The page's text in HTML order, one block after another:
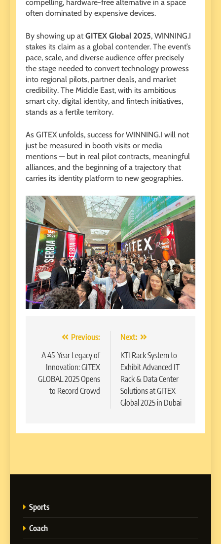
compelling, hardware-free alternative in a space
often dominated by expensive devices.
By showing up at GITEX Global 2025, WINNING.I
stakes its claim as a global contender. The event’s
pace, scale, and diverse audience offer precisely
the stage needed to convert technology prowess
into regional pilots, partner deals, and market
credibility. The Middle East, with its ambitious
smart city, digital identity, and fintech initiatives,
stands as a fertile territory.
As GITEX unfolds, success for WINNING.I will not
just be measured in booth visits or media
mentions — but in real pilot contracts, meaningful
alliances, and the beginning of a trajectory that
carries its identity platform to new geographies.
navigation
Previous:
A 45-Year Legacy of
Innovation: GITEX
GLOBAL 2025 Opens
to Record Crowd
Next:
KTI Rack System to
Exhibit Advanced IT
Rack & Data Center
Solutions at GITEX
Global 2025 in Dubai
Sports
Coach